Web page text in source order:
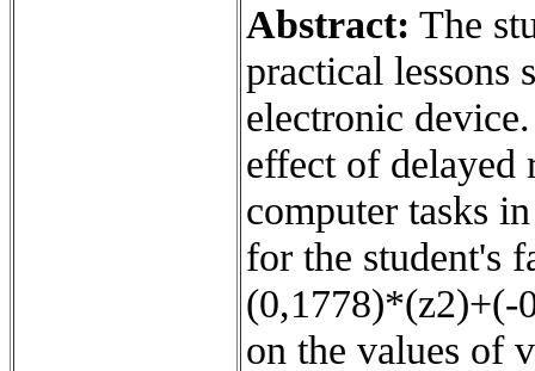
Abstract: The
practical lessons
electronic
effect of delayed
computer tasks
for the student's
(0,1778)*(z2)+(-
on the values of